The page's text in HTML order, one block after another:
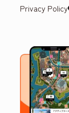
Privacy Policy